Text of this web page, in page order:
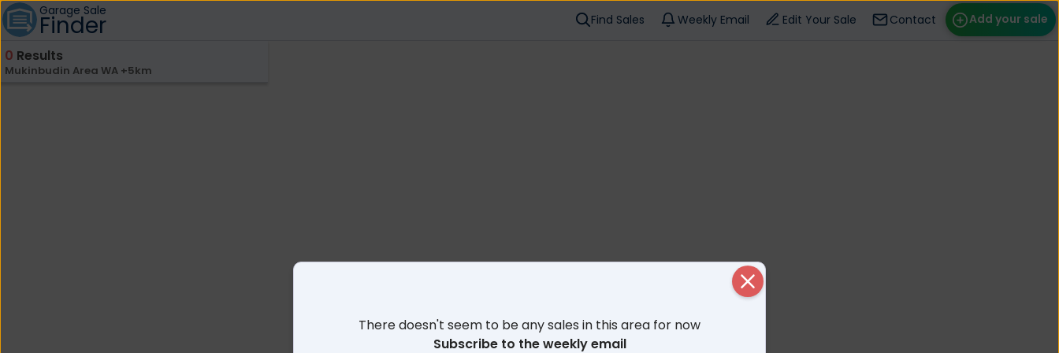
Garage Sale
Finder Add your sale
Find Sales Weekly Email Edit Your Sale Contact
0 Results
Mukinbudin Area WA +5km
There doesn't seem to be any sales in this area for now
Subscribe to the weekly email